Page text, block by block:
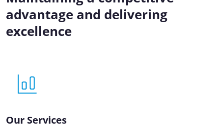
advantage and delivering
excellence
Our Services